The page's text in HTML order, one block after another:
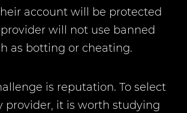
account will be protected
will not use banned
as botting or cheating.
is reputation. To select
provider, it is worth studying